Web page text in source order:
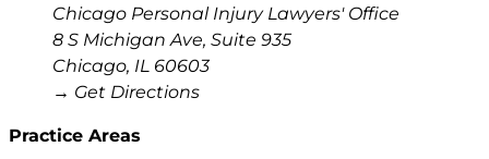
Chicago Personal Injury Lawyers' Office
8 S Michigan Ave, Suite 935
Chicago, IL 60603
→ Get Directions
Practice Areas